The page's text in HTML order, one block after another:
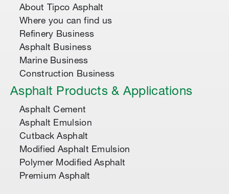
About Tipco Asphalt
Where you can find us
Refinery Business
Asphalt Business
Marine Business
Construction Business
Asphalt Products & Applications
Asphalt Cement
Asphalt Emulsion
Cutback Asphalt
Modified Asphalt Emulsion
Polymer Modified Asphalt
Premium Asphalt